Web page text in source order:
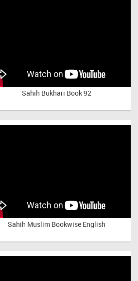
Sahih Bukhari Book 92
Sahih Muslim Bookwise English